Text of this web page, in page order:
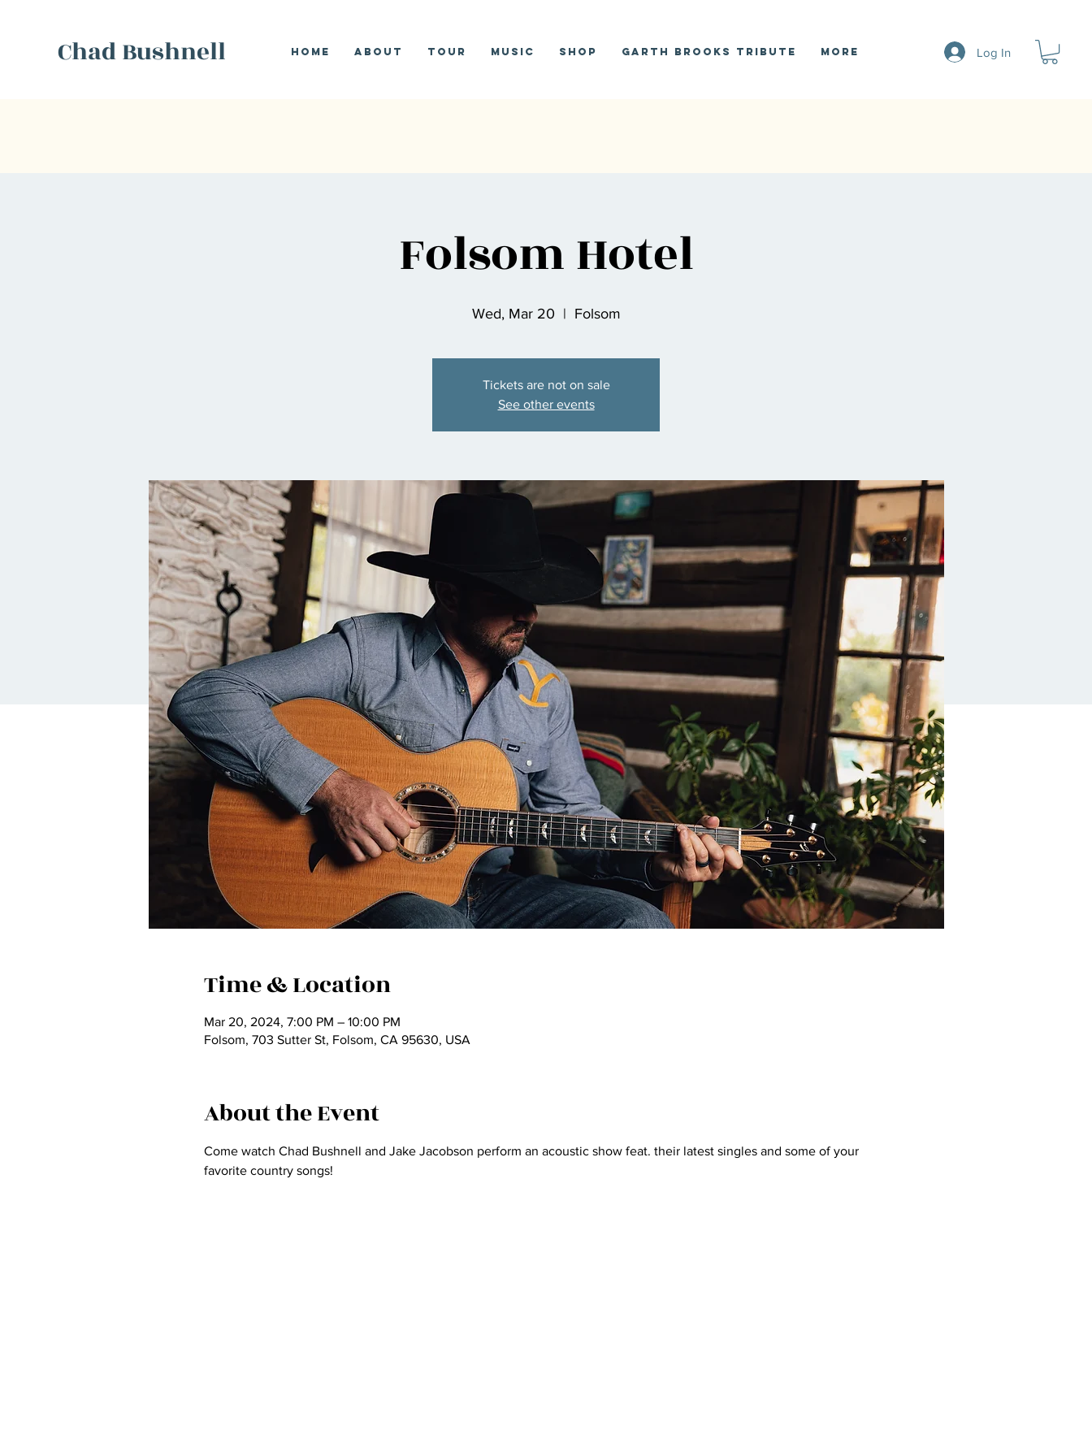
Chad Bushnell Home About Tour Music Shop Garth Brooks Tribute More Log In
Folsom Hotel
Wed, Mar 20
  |
Folsom
Tickets are not on sale
See other events
Time & Location
Mar 20, 2024, 7:00 PM – 10:00 PM
Folsom, 703 Sutter St, Folsom, CA 95630, USA
About the Event
Come watch Chad Bushnell and Jake Jacobson perform an acoustic show feat. their latest singles and some of your
favorite country songs!